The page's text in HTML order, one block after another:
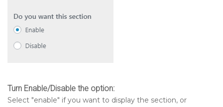
Turn Enable/Disable the option:
Select "enable" if you want to display the section, or